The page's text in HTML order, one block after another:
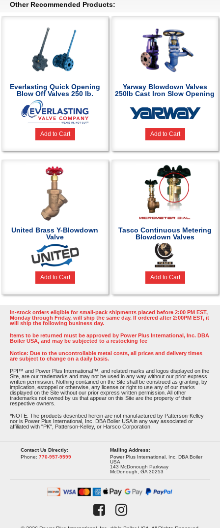
Other Recommended Products:
Everlasting Quick Opening
Blow Off Valves 250 lb.
Add to Cart
Yarway Blowdown Valves
250lb Cast Iron Slow Opening
Add to Cart
United Brass Y-Blowdown
Valve
Add to Cart
Tasco Continuous Metering
Blowdown Valves
Add to Cart
In-stock orders eligible for small-pack shipments placed before 2:00 PM EST,
Monday through Friday, will ship the same day. If ordered after 2:00PM EST, it
will ship the following business day.
Items to be returned must be approved by Power Plus International, Inc. DBA
Boiler USA, and may be subjected to a restocking fee
Notice: Due to the uncontrollable metal costs, all prices and delivery times
are subject to change on a daily basis.
PPI™ and Power Plus International™, and related marks and logos displayed on the
Site, are our trademarks and may not be used in any way without our prior express
written permission. Nothing contained on the Site shall be construed as granting, by
implication, estoppel or otherwise, any license or right to use any of our marks
displayed on the Site without our prior express written permission. All other
trademarks not owned by us that appear on this Site are the property of their
respective owners.
*NOTE: The products described herein are not manufactured by Patterson-Kelley
nor is Power Plus International, Inc. DBA Boiler USA in any way associated or
affiliated with "PK", Patterson-Kelley, or Harsco Corporation.
Contact Us Directly:
Phone: 770-957-9599
Mailing Address:
Power Plus International, Inc. DBA Boiler
USA
143 McDonough Parkway
McDonough, GA 30253